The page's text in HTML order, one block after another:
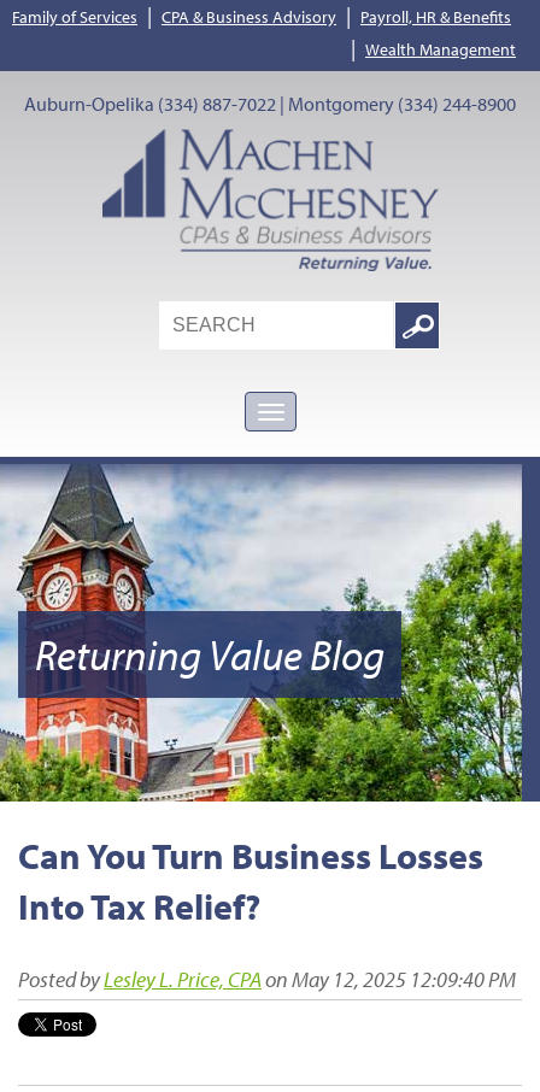
Family of Services | CPA & Business Advisory | Payroll, HR & Benefits
| Wealth Management
Auburn-Opelika (334) 887-7022 | Montgomery (334) 244-8900
Search
Google
Returning Value Blog
Can You Turn Business Losses
Into Tax Relief?
Posted byLesley L. Price, CPAon May 12, 2025 12:09:40 PM